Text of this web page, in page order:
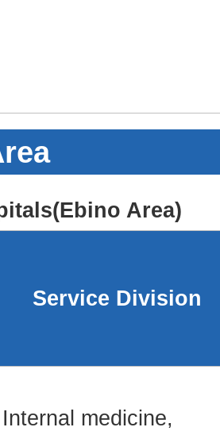
Area)
Service Division
Internal medicine,